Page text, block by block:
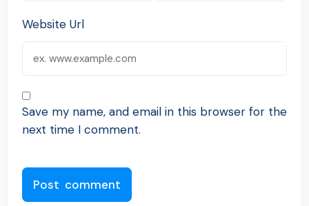
Website Url
Save my name, and email in this browser for the
next time I comment.